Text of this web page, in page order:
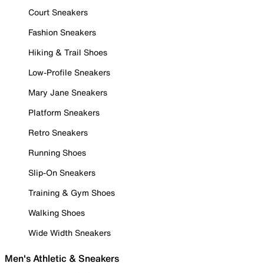
Court Sneakers
Fashion Sneakers
Hiking & Trail Shoes
Low-Profile Sneakers
Mary Jane Sneakers
Platform Sneakers
Retro Sneakers
Running Shoes
Slip-On Sneakers
Training & Gym Shoes
Walking Shoes
Wide Width Sneakers
Men's Athletic & Sneakers